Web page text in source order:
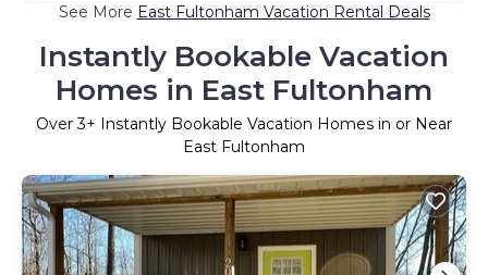
See More East Fultonham Vacation Rental Deals
Instantly Bookable Vacation
Homes in East Fultonham
Over3+ Instantly Bookable Vacation Homes in or Near
East Fultonham